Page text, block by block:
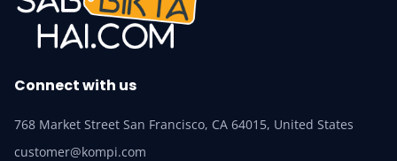
Connect with us
768 Market Street San Francisco, CA 64015, United States
customer@kompi.com